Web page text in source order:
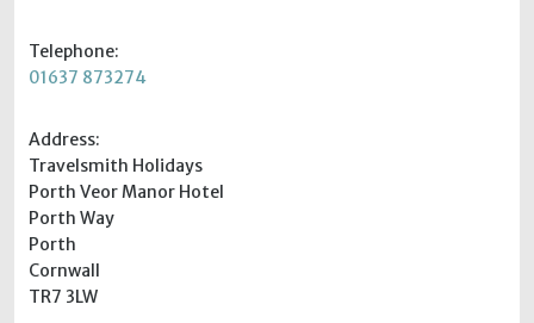
Telephone:
01637 873274
Address:
Travelsmith Holidays
Porth Veor Manor Hotel
Porth Way
Porth
Cornwall
TR7 3LW